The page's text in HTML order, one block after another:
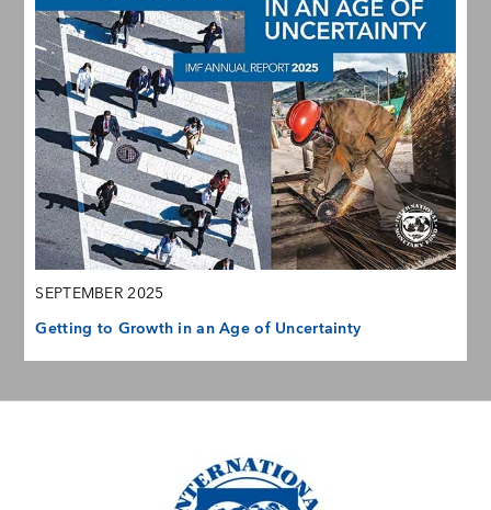
SEPTEMBER 2025
Getting to Growth in an Age of Uncertainty